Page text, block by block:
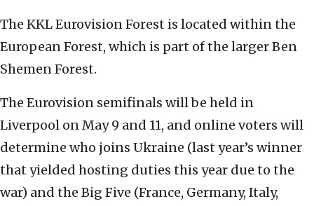
The KKL Eurovision Forest is located within the
European Forest, which is part of the larger Ben
Shemen Forest.
The Eurovision semifinals will be held in
Liverpool on May 9 and 11, and online voters will
determine who joins Ukraine (last year’s winner
that yielded hosting duties this year due to the
war) and the Big Five (France, Germany, Italy,